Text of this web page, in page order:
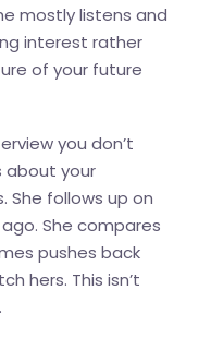
mostly listens and
interest rather
of your future
you don’t
about your
She follows up on
She compares
pushes back
hers. This isn’t